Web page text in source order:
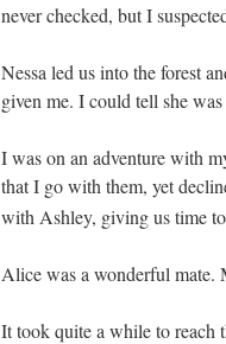
never checked, but I
Nessa led us into the forest
given me. I could tell she
I was on an adventure with
that I go with them, yet
with Ashley, giving us time
Alice was a wonderful mate.
It took quite a while to reach